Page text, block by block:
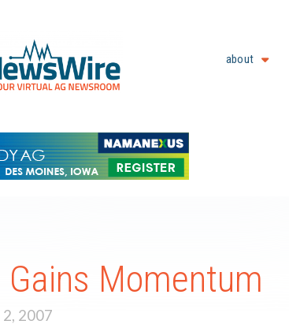
about
Momentum
2007